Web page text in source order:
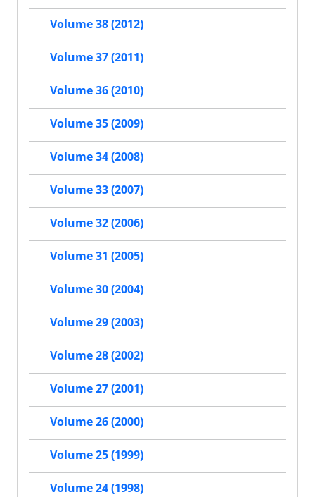
Volume 38 (2012)
Volume 37 (2011)
Volume 36 (2010)
Volume 35 (2009)
Volume 34 (2008)
Volume 33 (2007)
Volume 32 (2006)
Volume 31 (2005)
Volume 30 (2004)
Volume 29 (2003)
Volume 28 (2002)
Volume 27 (2001)
Volume 26 (2000)
Volume 25 (1999)
Volume 24 (1998)